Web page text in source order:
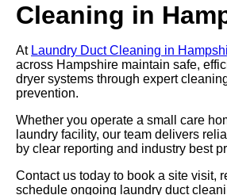
Cleaning in
At Laundry Duct Cleaning in
across Hampshire maintain safe,
dryer systems through expert
prevention.
Whether you operate a small care
laundry facility, our team delivers
by clear reporting and industry best
Contact us today to book a site visit,
schedule ongoing laundry duct